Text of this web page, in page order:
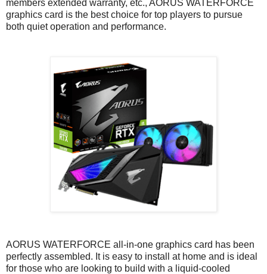
members extended warranty, etc., AORUS WATERFORCE
graphics card is the best choice for top players to pursue
both quiet operation and performance.
AORUS WATERFORCE all-in-one graphics card has been
perfectly assembled. It is easy to install at home and is ideal
for those who are looking to build with a liquid-cooled